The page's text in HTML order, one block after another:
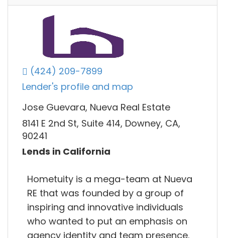
(424) 209-7899
Lender's profile and map
Jose Guevara, Nueva Real Estate
8141 E 2nd St, Suite 414, Downey, CA,
90241
Lends in California
Hometuity is a mega-team at Nueva
RE that was founded by a group of
inspiring and innovative individuals
who wanted to put an emphasis on
agency identity and team presence.